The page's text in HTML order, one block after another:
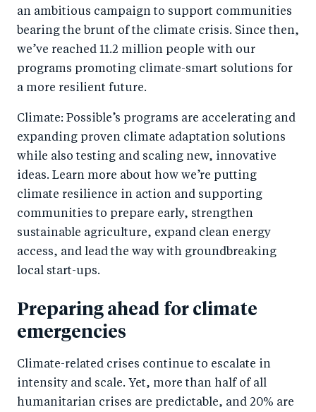
o
k
n
an ambitious campaign to support communities
bearing the brunt of the climate crisis. Since then,
we’ve reached 11.2 million people with our
programs promoting climate-smart solutions for
a more resilient future.
Climate: Possible’s programs are accelerating and
expanding proven climate adaptation solutions
while also testing and scaling new, innovative
ideas. Learn more about how we’re putting
climate resilience in action and supporting
communities to prepare early, strengthen
sustainable agriculture, expand clean energy
access, and lead the way with groundbreaking
local start-ups.
Preparing ahead for climate
emergencies
Climate-related crises continue to escalate in
intensity and scale. Yet, more than half of all
humanitarian crises are predictable, and 20% are